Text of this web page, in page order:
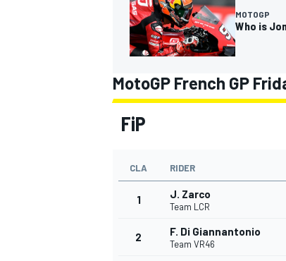
MOTOGP
Who is
MotoGP French GP
FiP
CLA RIDER
1 J. Zarco
Team LCR
2 F. Di Giannantonio
Team VR46